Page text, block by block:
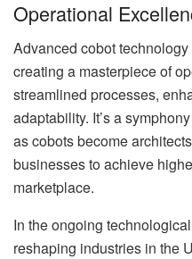
Operational
Advanced cobot
creating a masterpiece of
streamlined processes,
adaptability. It’s a
as cobots become
businesses to achieve
marketplace.
In the ongoing
reshaping industries in the